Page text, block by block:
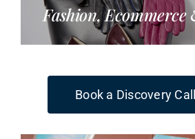
Fashion, Ecommerce
Book a Discovery